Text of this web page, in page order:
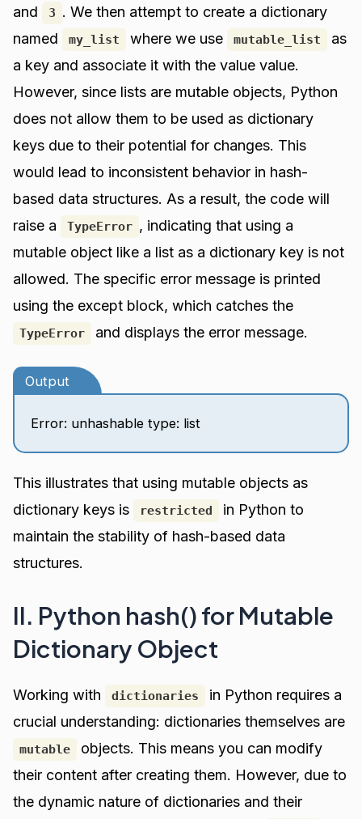
and 3 . We then attempt to create a dictionary
named
my_list where we use mutable_list
as
a key and associate it with the value value.
However, since lists are mutable objects, Python
does not allow them to be used as dictionary
keys due to their potential for changes. This
would lead to inconsistent behavior in hash-
based data structures. As a result, the code will
raise a
TypeError , indicating that using a
mutable object like a list as a dictionary key is not
allowed. The specific error message is printed
using the except block, which catches the
TypeError and displays the error message.
Output
Error: unhashable type: list
This illustrates that using mutable objects as
dictionary keys is
restricted
in Python to
maintain the stability of hash-based data
structures.
II. Python hash() for Mutable
Dictionary Object
Working with dictionaries
in Python requires a
crucial understanding: dictionaries themselves are
mutable
objects. This means you can modify
their content after creating them. However, due to
the dynamic nature of dictionaries and their